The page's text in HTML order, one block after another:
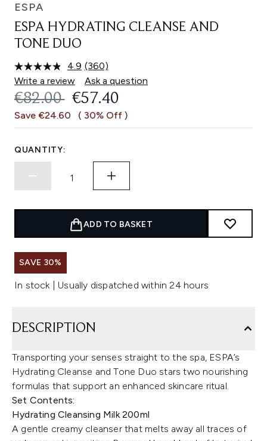
ESPA
ESPA HYDRATING CLEANSE AND
TONE DUO
4.9 Read
360
Reviews.
Same
link.
(360)
Write a review
Ask a question
RECOMMENDED RETAIL PRICE:
€82.00 CURRENT PRICE:
€57.40
Save €24.60 ( 30% Off )
QUANTITY:
ADD TO BASKET
SAVE 30%
In stock | Usually dispatched within 24 hours
DESCRIPTION
Transporting your senses straight to the spa, ESPA’s
Hydrating Cleanse and Tone Duo stars two nourishing
formulas that support an enhanced skincare ritual.
Set Contents:
Hydrating Cleansing Milk 200ml
A gentle creamy cleanser that melts away all traces of